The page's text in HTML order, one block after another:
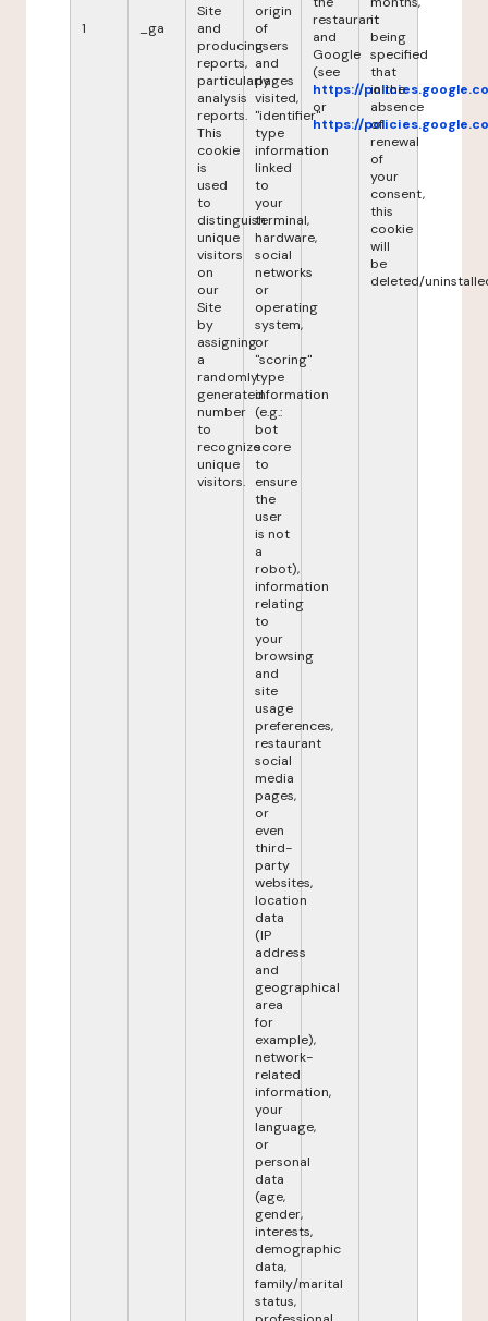
1 _ga
Site
and
producing
reports,
particularly
analysis
reports.
This
cookie
is
used
to
distinguish
unique
visitors
on
our
Site
by
assigning
a
randomly
generated
number
to
recognize
unique
visitors.
origin
of
users
and
pages
visited,
"identifier"
type
information
linked
to
your
terminal,
hardware,
social
networks
or
operating
system,
or
"scoring"
type
information
(e.g.:
bot
score
to
ensure
the
user
is not
a
robot),
information
relating
to
your
browsing
and
site
usage
preferences,
restaurant
social
media
pages,
or
even
third-
party
websites,
location
data
(IP
address
and
geographical
area
for
example),
network-
related
information,
your
language,
or
personal
data
(age,
gender,
interests,
demographic
data,
family/marital
status,
restaurant
and
Google
(see
https://
or
https://
it
being
specified
that
in the
absence
of
renewal
of
your
consent,
this
cookie
will
be
deleted/